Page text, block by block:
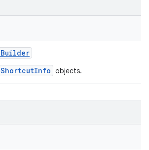
Builder
ShortcutInfo objects.